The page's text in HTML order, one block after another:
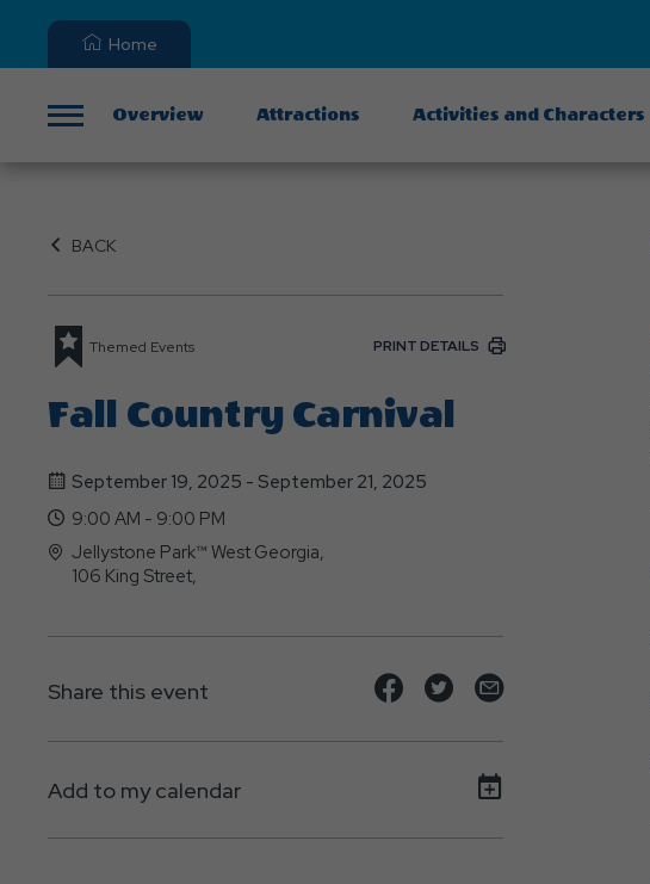
Home
Overview Attractions Activities and Characters
BACK
Themed Events PRINT DETAILS
Fall Country Carnival
September 19, 2025 - September 21, 2025
9:00 AM - 9:00 PM
Jellystone Park™ West Georgia,
106 King Street,
Share this event
Share
event
Share
event
on
Share
event
Add to my calendar